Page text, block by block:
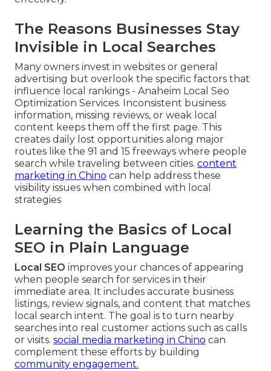
The Reasons Businesses Stay
Invisible in Local Searches
Many owners invest in websites or general
advertising but overlook the specific factors that
influence local rankings - Anaheim Local Seo
Optimization Services. Inconsistent business
information, missing reviews, or weak local
content keeps them off the first page. This
creates daily lost opportunities along major
routes like the 91 and 15 freeways where people
search while traveling between cities. content
marketing in Chino can help address these
visibility issues when combined with local
strategies
Learning the Basics of Local
SEO in Plain Language
Local SEO improves your chances of appearing
when people search for services in their
immediate area. It includes accurate business
listings, review signals, and content that matches
local search intent. The goal is to turn nearby
searches into real customer actions such as calls
or visits. social media marketing in Chino can
complement these efforts by building
community engagement.